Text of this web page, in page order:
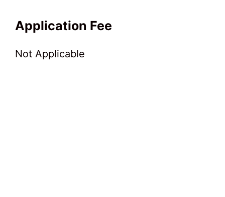
Application Fee
Not Applicable